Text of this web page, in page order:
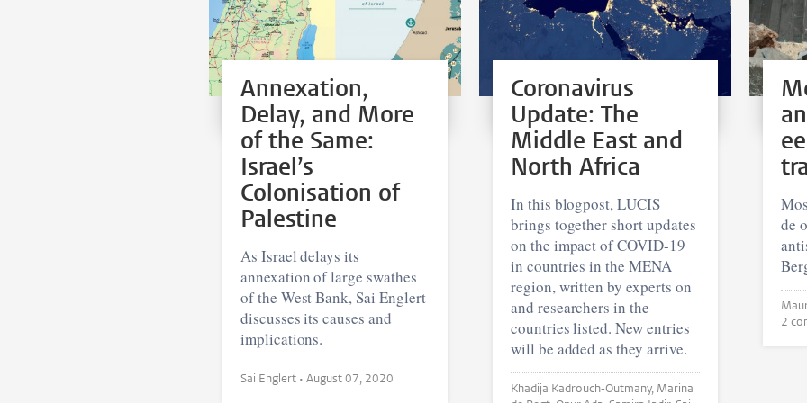
Annexation,
Delay, and More
of the Same:
Israel’s
Colonisation of
Palestine
As Israel delays its
annexation of large swathes
of the West Bank, Sai Englert
discusses its causes and
implications.
Sai Englert • August 07, 2020
Coronavirus
Update: The
Middle East and
North Africa
In this blogpost, LUCIS
brings together short updates
on the impact of COVID-19
in countries in the MENA
region, written by experts on
and researchers in the
countries listed. New entries
will be added as they arrive.
Khadija Kadrouch-Outmany, Marina
de
2